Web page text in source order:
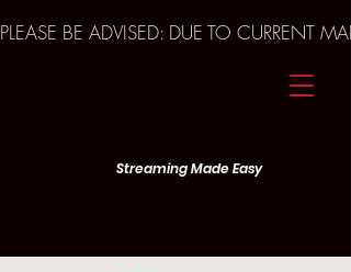
Streaming Made Easy
PLEASE BE ADVISED: DUE TO CURRENT